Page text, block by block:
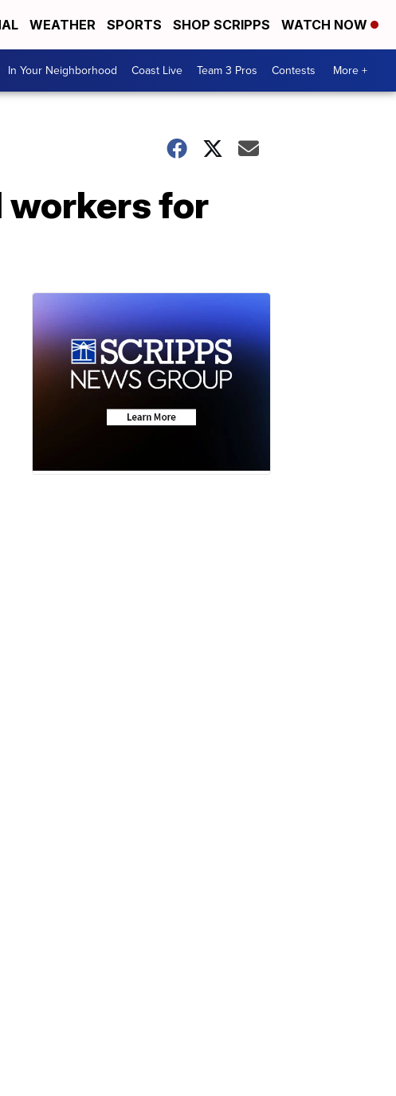
WEATHER SPORTS SHOP SCRIPPS WATCH NOW
In Your Neighborhood Coast Live Team 3 Pros Contests More +
workers for